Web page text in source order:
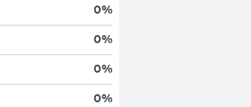
0%
0%
0%
0%